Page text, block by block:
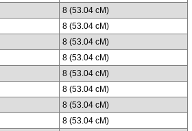
8 (53.04 cM)
8 (53.04 cM)
8 (53.04 cM)
8 (53.04 cM)
8 (53.04 cM)
8 (53.04 cM)
8 (53.04 cM)
8 (53.04 cM)